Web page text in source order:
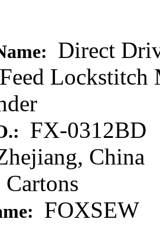
Direct
Lockstitch
FX-0312BD
China
Cartons
FOXSEW